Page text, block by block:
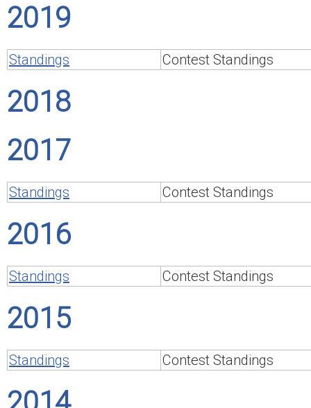
2019
Standings Contest Standings
2018
2017
Standings Contest Standings
2016
Standings Contest Standings
2015
Standings Contest Standings